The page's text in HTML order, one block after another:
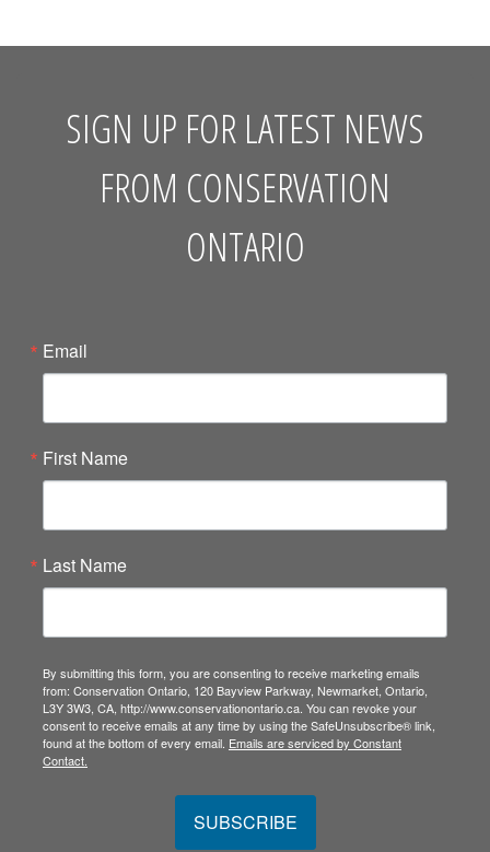
SIGN UP FOR LATEST NEWS
FROM CONSERVATION
ONTARIO
Email
First Name
Last Name
By submitting this form, you are consenting to receive marketing emails
from: Conservation Ontario, 120 Bayview Parkway, Newmarket, Ontario,
L3Y 3W3, CA, http://www.conservationontario.ca. You can revoke your
consent to receive emails at any time by using the SafeUnsubscribe® link,
found at the bottom of every email. Emails are serviced by Constant
Contact.
SUBSCRIBE